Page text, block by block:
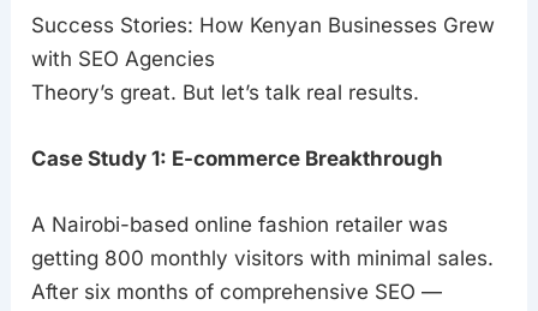
Success Stories: How Kenyan Businesses Grew
with SEO Agencies
Theory’s great. But let’s talk real results.
Case Study 1: E-commerce Breakthrough
A Nairobi-based online fashion retailer was
getting 800 monthly visitors with minimal sales.
After six months of comprehensive SEO —